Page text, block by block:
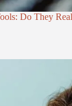
Do They